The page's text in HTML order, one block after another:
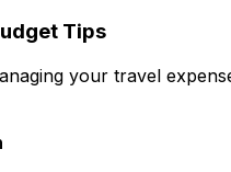
Tips
your travel